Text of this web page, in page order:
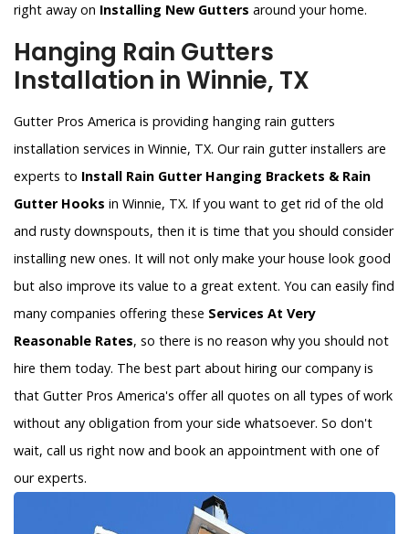
right away on Installing New Gutters around your home.
Hanging Rain Gutters
Installation in Winnie, TX
Gutter Pros America is providing hanging rain gutters
installation services in Winnie, TX. Our rain gutter installers are
experts to Install Rain Gutter Hanging Brackets & Rain
Gutter Hooks in Winnie, TX. If you want to get rid of the old
and rusty downspouts, then it is time that you should consider
installing new ones. It will not only make your house look good
but also improve its value to a great extent. You can easily find
many companies offering these Services At Very
Reasonable Rates, so there is no reason why you should not
hire them today. The best part about hiring our company is
that Gutter Pros America's offer all quotes on all types of work
without any obligation from your side whatsoever. So don't
wait, call us right now and book an appointment with one of
our experts.